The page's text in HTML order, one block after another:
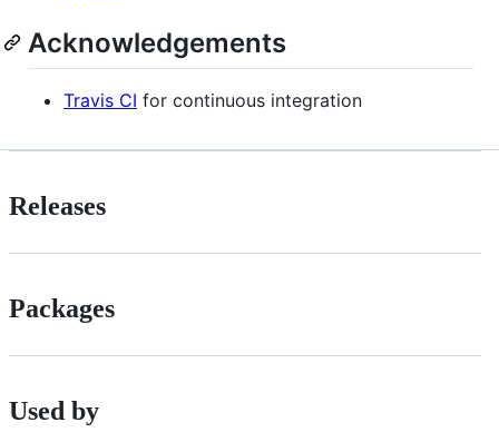
Acknowledgements
Travis CI for continuous integration
Releases
Packages
Used by